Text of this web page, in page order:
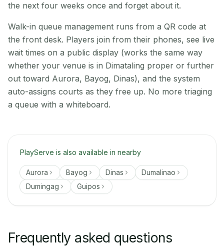
the next four weeks once and forget about it.
Walk-in queue management runs from a QR code at
the front desk. Players join from their phones, see live
wait times on a public display (works the same way
whether your venue is in Dimataling proper or further
out toward Aurora, Bayog, Dinas), and the system
auto-assigns courts as they free up. No more triaging
a queue with a whiteboard.
PlayServe is also available in nearby
Aurora Bayog Dinas
Dumalinao
Dumingag
Guipos
Frequently asked questions